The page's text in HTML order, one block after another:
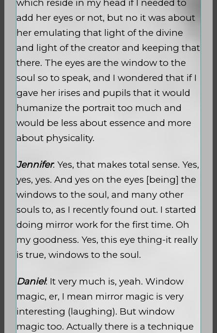
which reside in my head if I needed to
add her eyes or not, but no it was about
her emulating that light of the divine
and light of the creator and keeping that
there. The eyes are the window to the
soul so to speak, and I wondered that if I
gave her irises and pupils that it would
humanize the portrait too much and
would be less about essence and more
about physicality.
Jennifer: Yes, that makes total sense. Yes,
yes, yes. And yes on the eyes [being] the
windows to the soul, and many other
souls to, as I recently found out. I started
doing mirror work for the first time. Oh
my goodness. Yes, this eye thing-it really
is true, windows to the soul.
Daniel: It very much is, yeah. Window
magic, er, I mean mirror magic is very
interesting (laughing). But window
magic too. Actually there is a technique